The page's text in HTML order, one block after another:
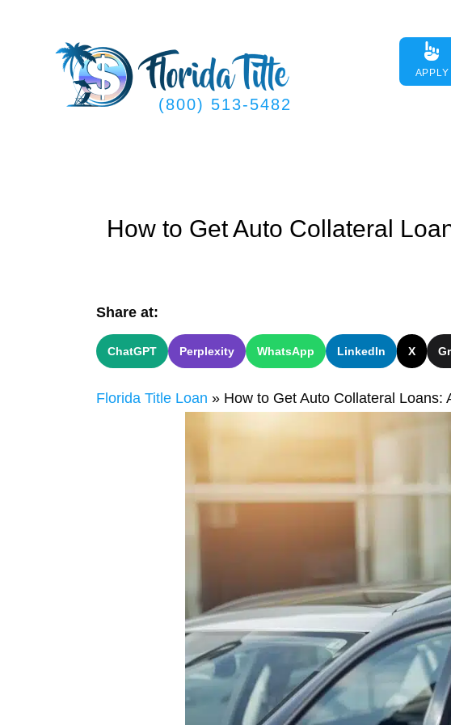
(800) 513-5482
APPLY
How to Get Auto Collateral
Share at:
ChatGPT Perplexity WhatsApp LinkedIn X
Florida Title Loan » How to Get Auto Collateral Loans: